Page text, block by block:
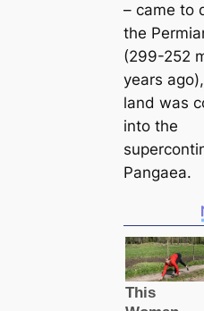
– саme to
the
(299-252
years
land was
into the
Pangaea.